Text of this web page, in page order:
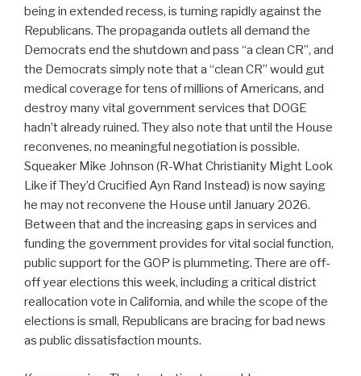
being in extended recess, is turning rapidly against the
Republicans. The propaganda outlets all demand the
Democrats end the shutdown and pass “a clean CR”, and
the Democrats simply note that a “clean CR” would gut
medical coverage for tens of millions of Americans, and
destroy many vital government services that DOGE
hadn’t already ruined. They also note that until the House
reconvenes, no meaningful negotiation is possible.
Squeaker Mike Johnson (R-What Christianity Might Look
Like if They’d Crucified Ayn Rand Instead) is now saying
he may not reconvene the House until January 2026.
Between that and the increasing gaps in services and
funding the government provides for vital social function,
public support for the GOP is plummeting. There are off-
off year elections this week, including a critical district
reallocation vote in California, and while the scope of the
elections is small, Republicans are bracing for bad news
as public dissatisfaction mounts.